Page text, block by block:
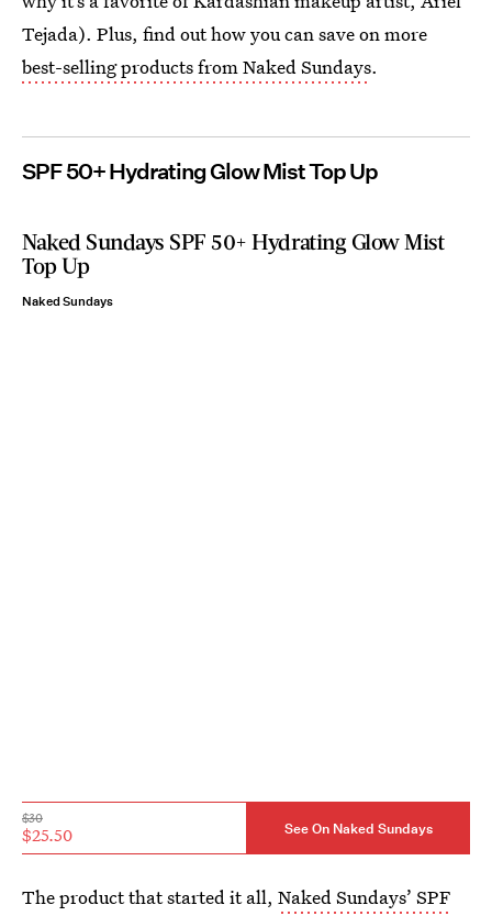
Tejada). Plus, find out how you can save on more
best-selling products from Naked Sundays.
SPF 50+ Hydrating Glow Mist Top Up
Naked Sundays SPF 50+ Hydrating Glow Mist
Top Up
Naked Sundays
$30
$25.50 See On Naked Sundays
The product that started it all, Naked Sundays’ SPF